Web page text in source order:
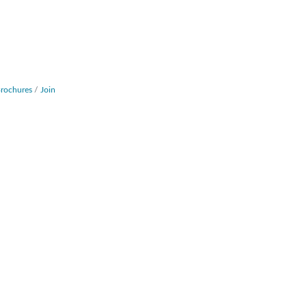
Join